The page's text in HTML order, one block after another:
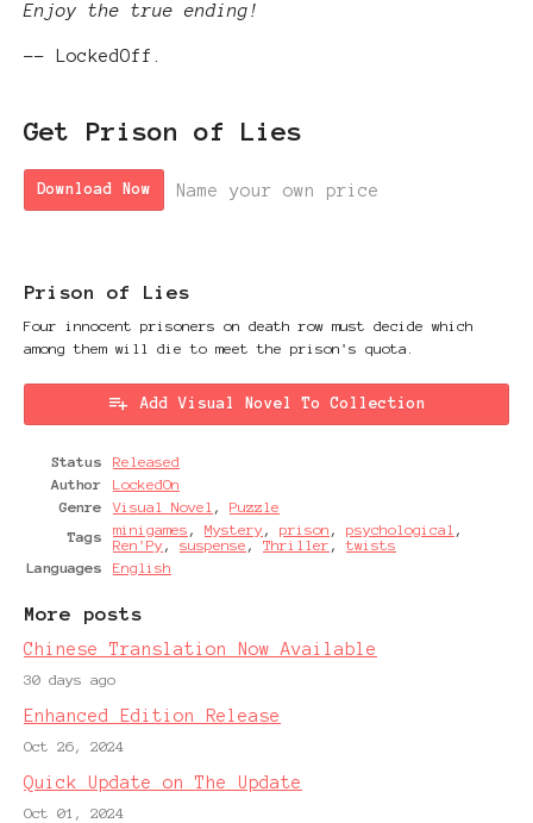
Enjoy the true ending!
-- LockedOff.
Get Prison of Lies
Download Now Name your own price
Prison of Lies
Four innocent prisoners on death row must decide which
among them will die to meet the prison's quota.
Add Visual Novel To Collection
Status
Released
Author
LockedOn
Genre
Visual Novel , Puzzle
Tags
minigames , Mystery, prison , psychological ,
Ren'Py, suspense , Thriller ,twists
Languages
English
More posts
Chinese Translation Now Available
30 days ago
Enhanced Edition Release
Oct 26, 2024
Quick Update on The Update
Oct 01, 2024